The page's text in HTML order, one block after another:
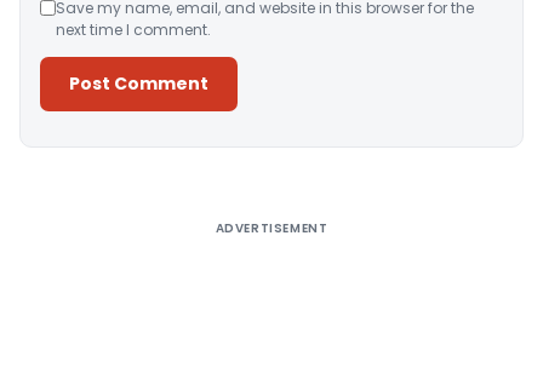
Save my name, email, and website in this browser for the
next time I comment.
ADVERTISEMENT